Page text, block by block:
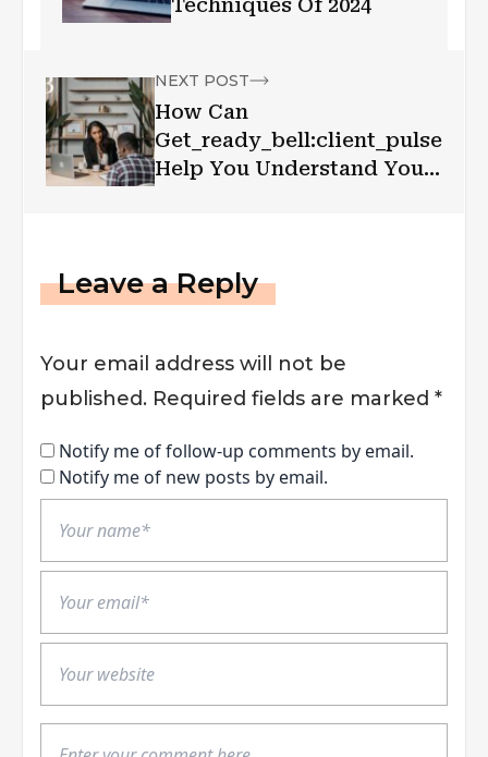
Techniques Of 2024
NEXT POST
How Can
Get_ready_bell:client_pulse
Help You Understand Your
Leave a Reply
Your email address will not be
published. Required fields are marked *
Notify me of follow-up comments by email.
Notify me of new posts by email.